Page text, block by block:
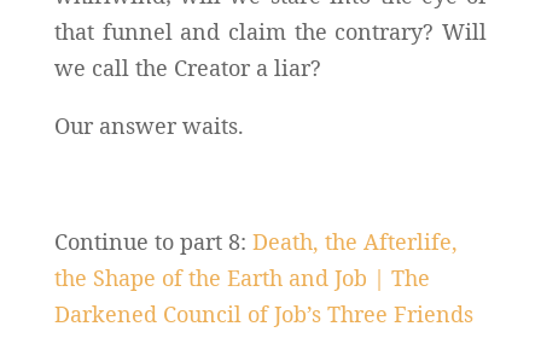
that funnel and claim the contrary? Will
we call the Creator a liar?
Our answer waits.
Continue to part 8: Death, the Afterlife,
the Shape of the Earth and Job | The
Darkened Council of Job’s Three Friends